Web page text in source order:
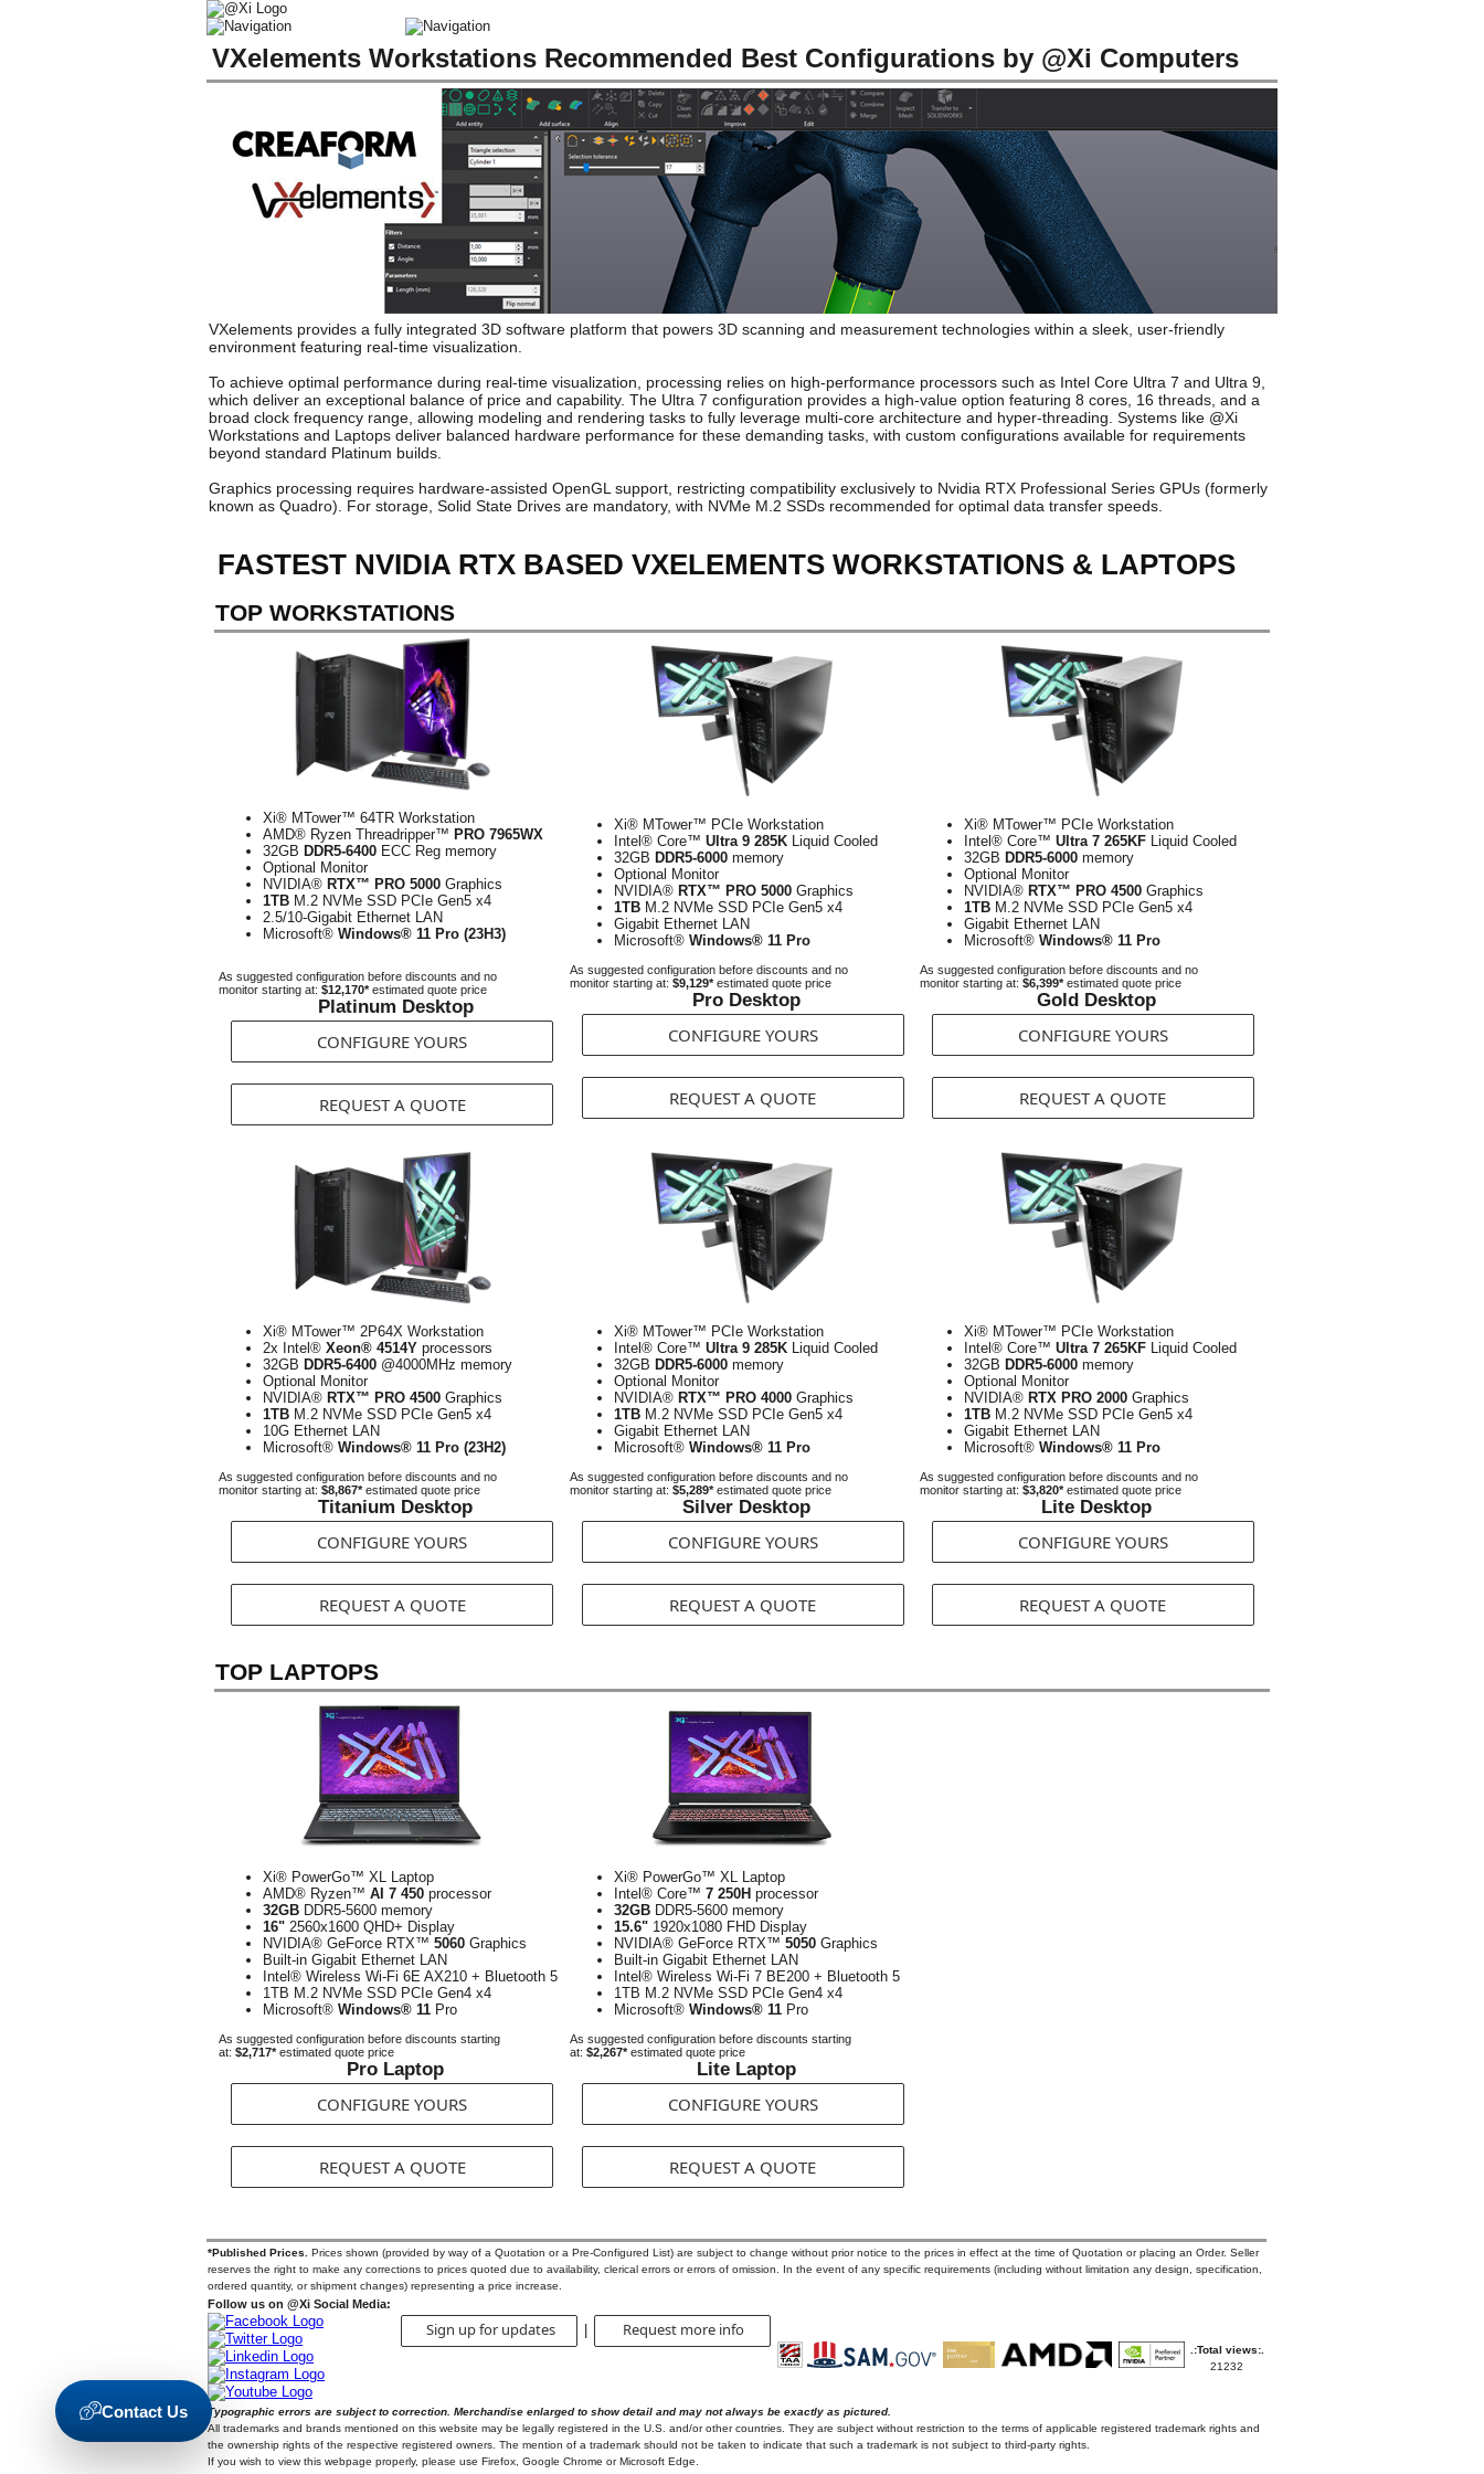
Contact Us
VXelements Workstations Recommended Best Configurations by @Xi Computers
VXelements provides a fully integrated 3D software platform that powers 3D scanning and measurement technologies within a sleek, user-friendly
environment featuring real-time visualization.
To achieve optimal performance during real-time visualization, processing relies on high-performance processors such as Intel Core Ultra 7 and Ultra 9,
which deliver an exceptional balance of price and capability. The Ultra 7 configuration provides a high-value option featuring 8 cores, 16 threads, and a
broad clock frequency range, allowing modeling and rendering tasks to fully leverage multi-core architecture and hyper-threading. Systems like @Xi
Workstations and Laptops deliver balanced hardware performance for these demanding tasks, with custom configurations available for requirements
beyond standard Platinum builds.
Graphics processing requires hardware-assisted OpenGL support, restricting compatibility exclusively to Nvidia RTX Professional Series GPUs (formerly
known as Quadro). For storage, Solid State Drives are mandatory, with NVMe M.2 SSDs recommended for optimal data transfer speeds.
FASTEST NVIDIA RTX BASED VXELEMENTS WORKSTATIONS & LAPTOPS
TOP WORKSTATIONS
Xi® MTower™ 64TR Workstation
AMD® Ryzen Threadripper™ PRO 7965WX
32GB DDR5-6400 ECC Reg memory
Optional Monitor
NVIDIA® RTX™ PRO 5000 Graphics
1TB M.2 NVMe SSD PCIe Gen5 x4
2.5/10-Gigabit Ethernet LAN
Microsoft® Windows® 11 Pro (23H3)
As suggested configuration before discounts and no
monitor starting at: $12,170*estimated quote price
Platinum Desktop
CONFIGURE YOURS
REQUEST A QUOTE
Xi® MTower™ PCIe Workstation
Intel® Core™ Ultra 9 285K Liquid Cooled
32GB DDR5-6000 memory
Optional Monitor
NVIDIA® RTX™ PRO 5000 Graphics
1TB M.2 NVMe SSD PCIe Gen5 x4
Gigabit Ethernet LAN
Microsoft® Windows® 11 Pro
As suggested configuration before discounts and no
monitor starting at: $9,129*estimated quote price
Pro Desktop
CONFIGURE YOURS
REQUEST A QUOTE
Xi® MTower™ PCIe Workstation
Intel® Core™ Ultra 7 265KF Liquid Cooled
32GB DDR5-6000 memory
Optional Monitor
NVIDIA® RTX™ PRO 4500 Graphics
1TB M.2 NVMe SSD PCIe Gen5 x4
Gigabit Ethernet LAN
Microsoft® Windows® 11 Pro
As suggested configuration before discounts and no
monitor starting at: $6,399*estimated quote price
Gold Desktop
CONFIGURE YOURS
REQUEST A QUOTE
Xi® MTower™ 2P64X Workstation
2x Intel® Xeon® 4514Y processors
32GB DDR5-6400 @4000MHz memory
Optional Monitor
NVIDIA® RTX™ PRO 4500 Graphics
1TB M.2 NVMe SSD PCIe Gen5 x4
10G Ethernet LAN
Microsoft® Windows® 11 Pro (23H2)
As suggested configuration before discounts and no
monitor starting at: $8,867*estimated quote price
Titanium Desktop
CONFIGURE YOURS
REQUEST A QUOTE
Xi® MTower™ PCIe Workstation
Intel® Core™ Ultra 9 285K Liquid Cooled
32GB DDR5-6000 memory
Optional Monitor
NVIDIA® RTX™ PRO 4000 Graphics
1TB M.2 NVMe SSD PCIe Gen5 x4
Gigabit Ethernet LAN
Microsoft® Windows® 11 Pro
As suggested configuration before discounts and no
monitor starting at: $5,289*estimated quote price
Silver Desktop
CONFIGURE YOURS
REQUEST A QUOTE
Xi® MTower™ PCIe Workstation
Intel® Core™ Ultra 7 265KF Liquid Cooled
32GB DDR5-6000 memory
Optional Monitor
NVIDIA® RTX PRO 2000 Graphics
1TB M.2 NVMe SSD PCIe Gen5 x4
Gigabit Ethernet LAN
Microsoft® Windows® 11 Pro
As suggested configuration before discounts and no
monitor starting at: $3,820*estimated quote price
Lite Desktop
CONFIGURE YOURS
REQUEST A QUOTE
TOP LAPTOPS
Xi® PowerGo™ XL Laptop
AMD® Ryzen™ AI 7 450 processor
32GB DDR5-5600 memory
16" 2560x1600 QHD+ Display
NVIDIA® GeForce RTX™ 5060 Graphics
Built-in Gigabit Ethernet LAN
Intel® Wireless Wi-Fi 6E AX210 + Bluetooth 5
1TB M.2 NVMe SSD PCIe Gen4 x4
Microsoft® Windows® 11 Pro
As suggested configuration before discounts starting
at: $2,717*estimated quote price
Pro Laptop
CONFIGURE YOURS
REQUEST A QUOTE
Xi® PowerGo™ XL Laptop
Intel® Core™ 7 250H processor
32GB DDR5-5600 memory
15.6" 1920x1080 FHD Display
NVIDIA® GeForce RTX™ 5050 Graphics
Built-in Gigabit Ethernet LAN
Intel® Wireless Wi-Fi 7 BE200 + Bluetooth 5
1TB M.2 NVMe SSD PCIe Gen4 x4
Microsoft® Windows® 11 Pro
As suggested configuration before discounts starting
at: $2,267*estimated quote price
Lite Laptop
CONFIGURE YOURS
REQUEST A QUOTE
*Published Prices.
Prices shown (provided by way of a Quotation or a Pre-Configured List) are subject to change without prior notice to the prices in effect at the time of Quotation or placing an Order. Seller
reserves the right to make any corrections to prices quoted due to availability, clerical errors or errors of omission. In the event of any specific requirements (including without limitation any design, specification,
ordered quantity, or shipment changes) representing a price increase.
Follow us on @Xi Social Media:
Sign up for updates Request more info
.:Total views:.
21232
Typographic errors are subject to correction. Merchandise enlarged to show detail and may not always be exactly as pictured.
All trademarks and brands mentioned on this website may be legally registered in the U.S. and/or other countries. They are subject without restriction to the terms of applicable registered trademark rights and
the ownership rights of the respective registered owners. The mention of a trademark should not be taken to indicate that such a trademark is not subject to third-party rights.
If you wish to view this webpage properly, please use Firefox, Google Chrome or Microsoft Edge.